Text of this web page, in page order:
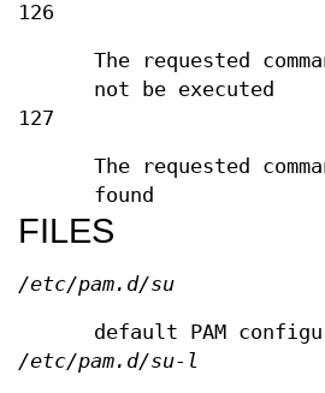
126
The requested
not be executed
127
The requested
found
FILES
/etc/pam.d/su
default PAM
/etc/pam.d/su-l